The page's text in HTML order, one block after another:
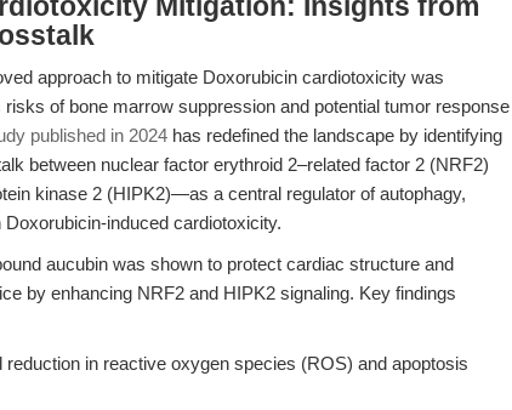
Mitigation: Insights from
approach to mitigate Doxorubicin cardiotoxicity was
of bone marrow suppression and potential tumor response
published in 2024 has redefined the landscape by identifying
between nuclear factor erythroid 2–related factor 2 (NRF2)
kinase 2 (HIPK2)—as a central regulator of autophagy,
induced cardiotoxicity.
aucubin was shown to protect cardiac structure and
by enhancing NRF2 and HIPK2 signaling. Key findings
reduction in reactive oxygen species (ROS) and apoptosis